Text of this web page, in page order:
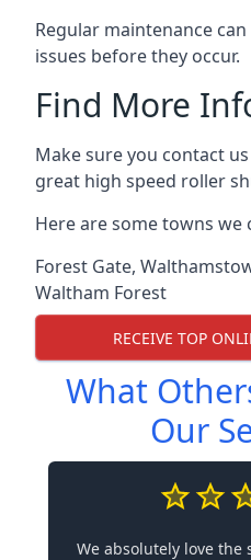
Regular maintenance
issues before they occur.
Find More
Make sure you contact
great high speed roller
Here are some towns we
Forest Gate,
Waltham Forest
RECEIVE TOP
What
Our
We absolutely love the